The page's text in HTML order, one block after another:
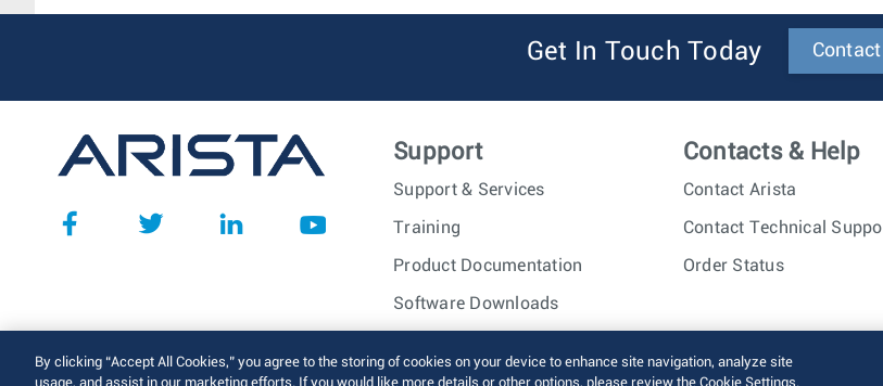
Get In Touch Today
Support
Support & Services
Training
Product Documentation
Software Downloads
Contacts & Help
Contact Arista
Contact Technical
Order Status
© 2026 Arista Networks, Inc. All rights reserved. Terms of Use Privacy Policy
By clicking “Accept All Cookies,” you agree to the storing of cookies on your device to enhance site navigation, analyze site